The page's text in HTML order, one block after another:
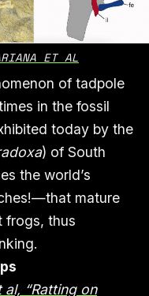
ET AL
of tadpole
in the fossil
today by the
) of South
the world’s
mature
frogs, thus
“Ratting on